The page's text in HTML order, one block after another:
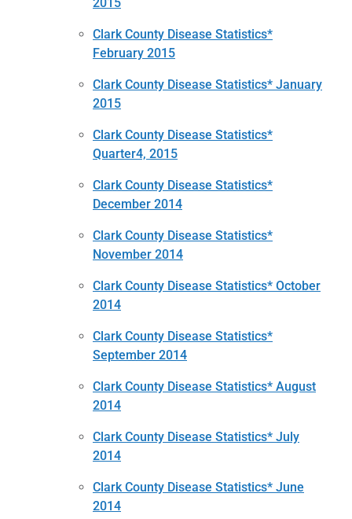
Clark County Disease Statistics*
February 2015
Clark County Disease Statistics* January
2015
Clark County Disease Statistics*
Quarter4, 2015
Clark County Disease Statistics*
December 2014
Clark County Disease Statistics*
November 2014
Clark County Disease Statistics* October
2014
Clark County Disease Statistics*
September 2014
Clark County Disease Statistics* August
2014
Clark County Disease Statistics* July
2014
Clark County Disease Statistics* June
2014